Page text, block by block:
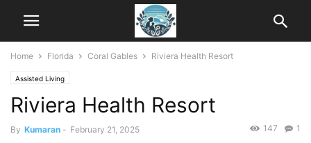
Home Florida Coral Gables Riviera Health Resort
Assisted Living
Riviera Health Resort
By Kumaran - February 21, 2025 1
147